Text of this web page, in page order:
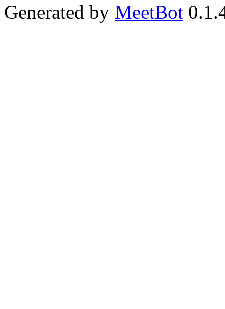
Generated by MeetBot